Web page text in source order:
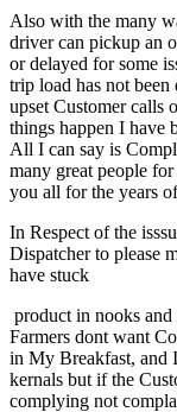
Also with the many
driver can pickup an
or delayed for some
trip load has not
upset Customer calls
things happen I have
All I can say is
many great people
you all for the years
In Respect of the
Dispatcher to please
have stuck
product in nooks and
Farmers dont want
in My Breakfast, and
kernals but if the
complying not